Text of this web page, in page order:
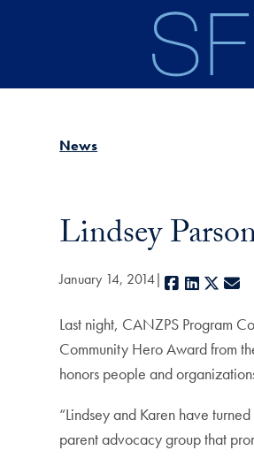
News
Lindsey
January 14, 2014 Facebook
LinkedIn
X
Last night, CANZPS Program
Community Hero Award from
honors people and
“Lindsey and Karen have
parent advocacy group that